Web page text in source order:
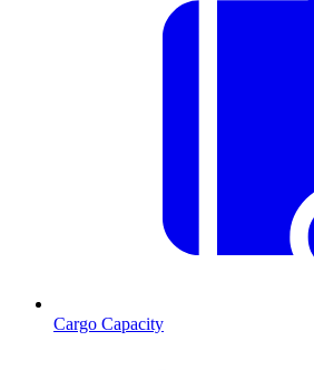
Cargo Capacity